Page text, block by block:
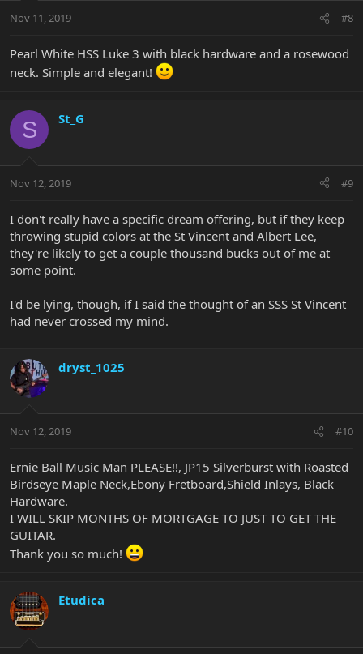
Nov 11, 2019 #8
Pearl White HSS Luke 3 with black hardware and a rosewood
neck. Simple and elegant!
S St_G
Nov 12, 2019 #9
I don't really have a specific dream offering, but if they keep
throwing stupid colors at the St Vincent and Albert Lee,
they're likely to get a couple thousand bucks out of me at
some point.
I'd be lying, though, if I said the thought of an SSS St Vincent
had never crossed my mind.
dryst_1025
Nov 12, 2019 #10
Ernie Ball Music Man PLEASE!!, JP15 Silverburst with Roasted
Birdseye Maple Neck,Ebony Fretboard,Shield Inlays, Black
Hardware.
I WILL SKIP MONTHS OF MORTGAGE TO JUST TO GET THE
GUITAR.
Thank you so much!
Etudica